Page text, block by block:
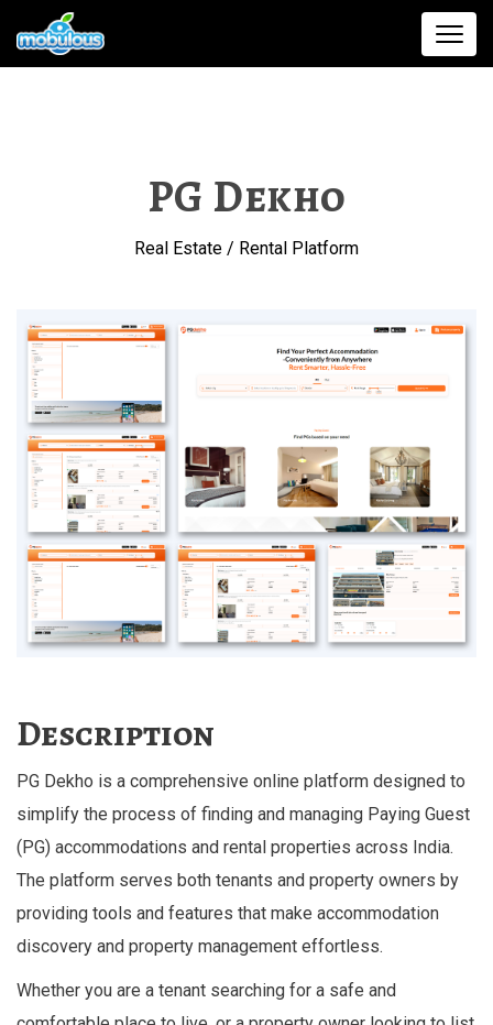
PG Dekho
Real Estate / Rental Platform
Description
PG Dekho is a comprehensive online platform designed to
simplify the process of finding and managing Paying Guest
(PG) accommodations and rental properties across India.
The platform serves both tenants and property owners by
providing tools and features that make accommodation
discovery and property management effortless.
Whether you are a tenant searching for a safe and